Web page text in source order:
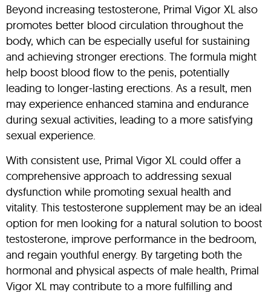
Beyond increasing testosterone, Primal Vigor XL also
promotes better blood circulation throughout the
body, which can be especially useful for sustaining
and achieving stronger erections. The formula might
help boost blood flow to the penis, potentially
leading to longer-lasting erections. As a result, men
may experience enhanced stamina and endurance
during sexual activities, leading to a more satisfying
sexual experience.
With consistent use, Primal Vigor XL could offer a
comprehensive approach to addressing sexual
dysfunction while promoting sexual health and
vitality. This testosterone supplement may be an ideal
option for men looking for a natural solution to boost
testosterone, improve performance in the bedroom,
and regain youthful energy. By targeting both the
hormonal and physical aspects of male health, Primal
Vigor XL may contribute to a more fulfilling and